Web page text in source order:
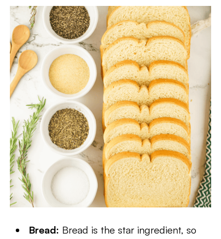
Bread: Bread is the star ingredient, so